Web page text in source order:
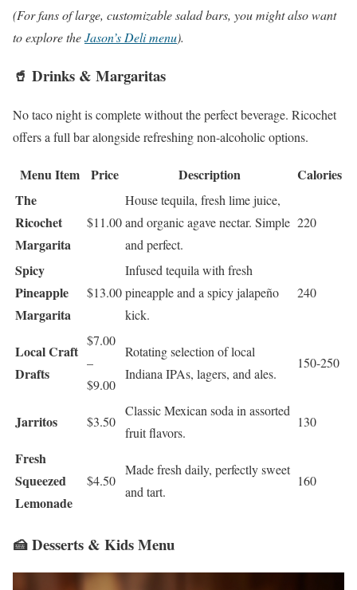
(For fans of large, customizable salad bars, you might also want
to explore theJason’s Deli menu).
🥤 Drinks & Margaritas
No taco night is complete without the perfect beverage. Ricochet
offers a full bar alongside refreshing non-alcoholic options.
Menu Item Price Description
Calories
The
Ricochet
Margarita
$11.00
House tequila, fresh lime juice,
and organic agave nectar. Simple
and perfect.
220
Spicy
Pineapple
Margarita
$13.00
Infused tequila with fresh
pineapple and a spicy jalapeño
kick.
240
Local Craft
Drafts
$7.00
–
$9.00
Rotating selection of local
Indiana IPAs, lagers, and ales.
150-250
Jarritos $3.50
Classic Mexican soda in assorted
fruit flavors.
130
Fresh
Squeezed
Lemonade
$4.50
Made fresh daily, perfectly sweet
and tart.
160
🍰 Desserts & Kids Menu